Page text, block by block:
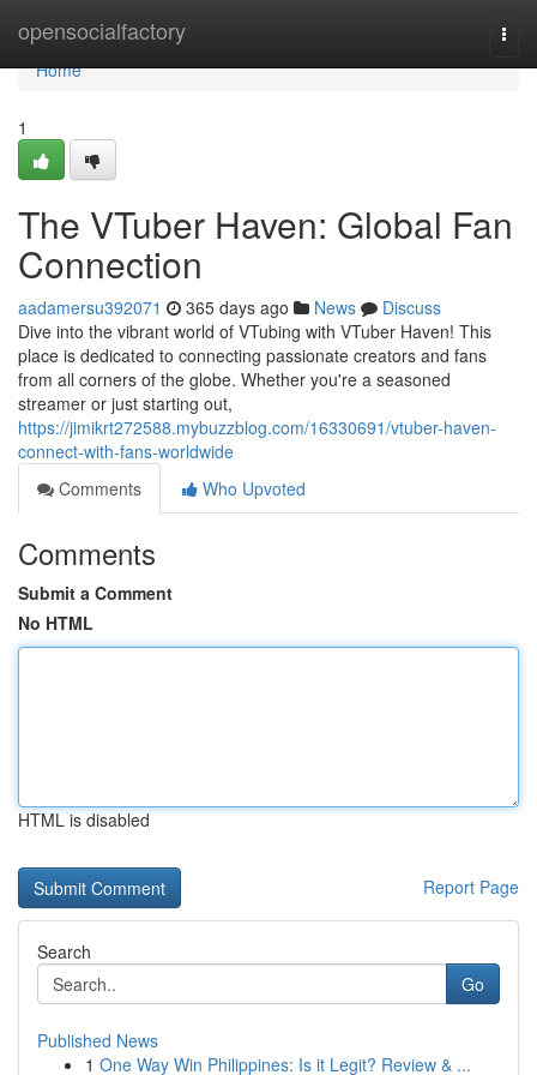
opensocialfactory
Home
Home
1
The VTuber Haven: Global Fan
Connection
aadamersu392071 365 days ago News
Discuss
Dive into the vibrant world of VTubing with VTuber Haven! This
place is dedicated to connecting passionate creators and fans
from all corners of the globe. Whether you're a seasoned
streamer or just starting out,
https://jimikrt272588.mybuzzblog.com/16330691/vtuber-haven-
connect-with-fans-worldwide
Comments
Who Upvoted
Comments
Submit a Comment
No HTML
HTML is disabled
Report Page
Search
Go
Published News
1 One Way Win Philippines: Is it Legit? Review & ...